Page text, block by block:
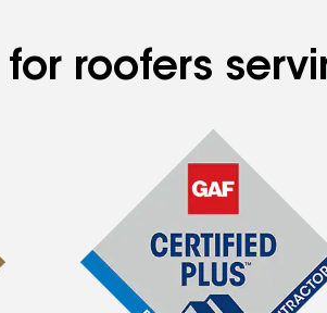
roofers